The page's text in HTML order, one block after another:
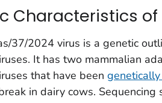
Characteristics of
37/2024 virus is a genetic
It has two mammalian
that have been
in dairy cows.